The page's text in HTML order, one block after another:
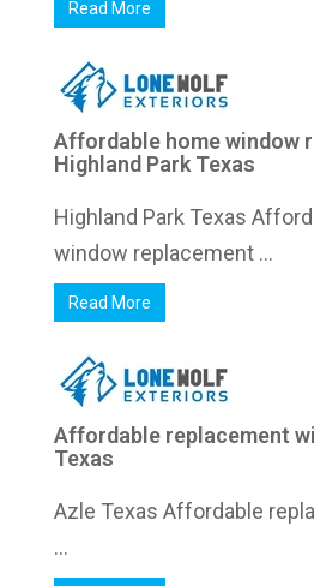
Read More
Affordable home window
Highland Park Texas
Highland Park Texas
window replacement ...
Read More
Affordable replacement
Texas
Azle Texas Affordable
...